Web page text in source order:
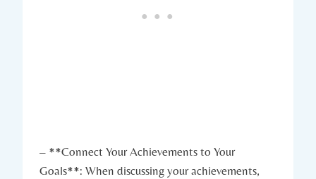
– **Connect Your⁣ Achievements to Your
Goals**: When discussing your achievements,